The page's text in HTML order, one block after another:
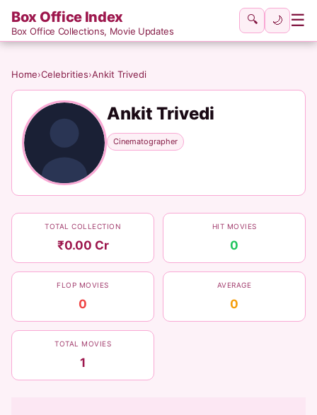
Box Office Index
Box Office Collections, Movie Updates
🔍 🌙 ☰
Home›Celebrities›Ankit Trivedi
Ankit Trivedi
Cinematographer
TOTAL COLLECTION
₹0.00 Cr
HIT MOVIES
0
FLOP MOVIES
0
AVERAGE
0
TOTAL MOVIES
1